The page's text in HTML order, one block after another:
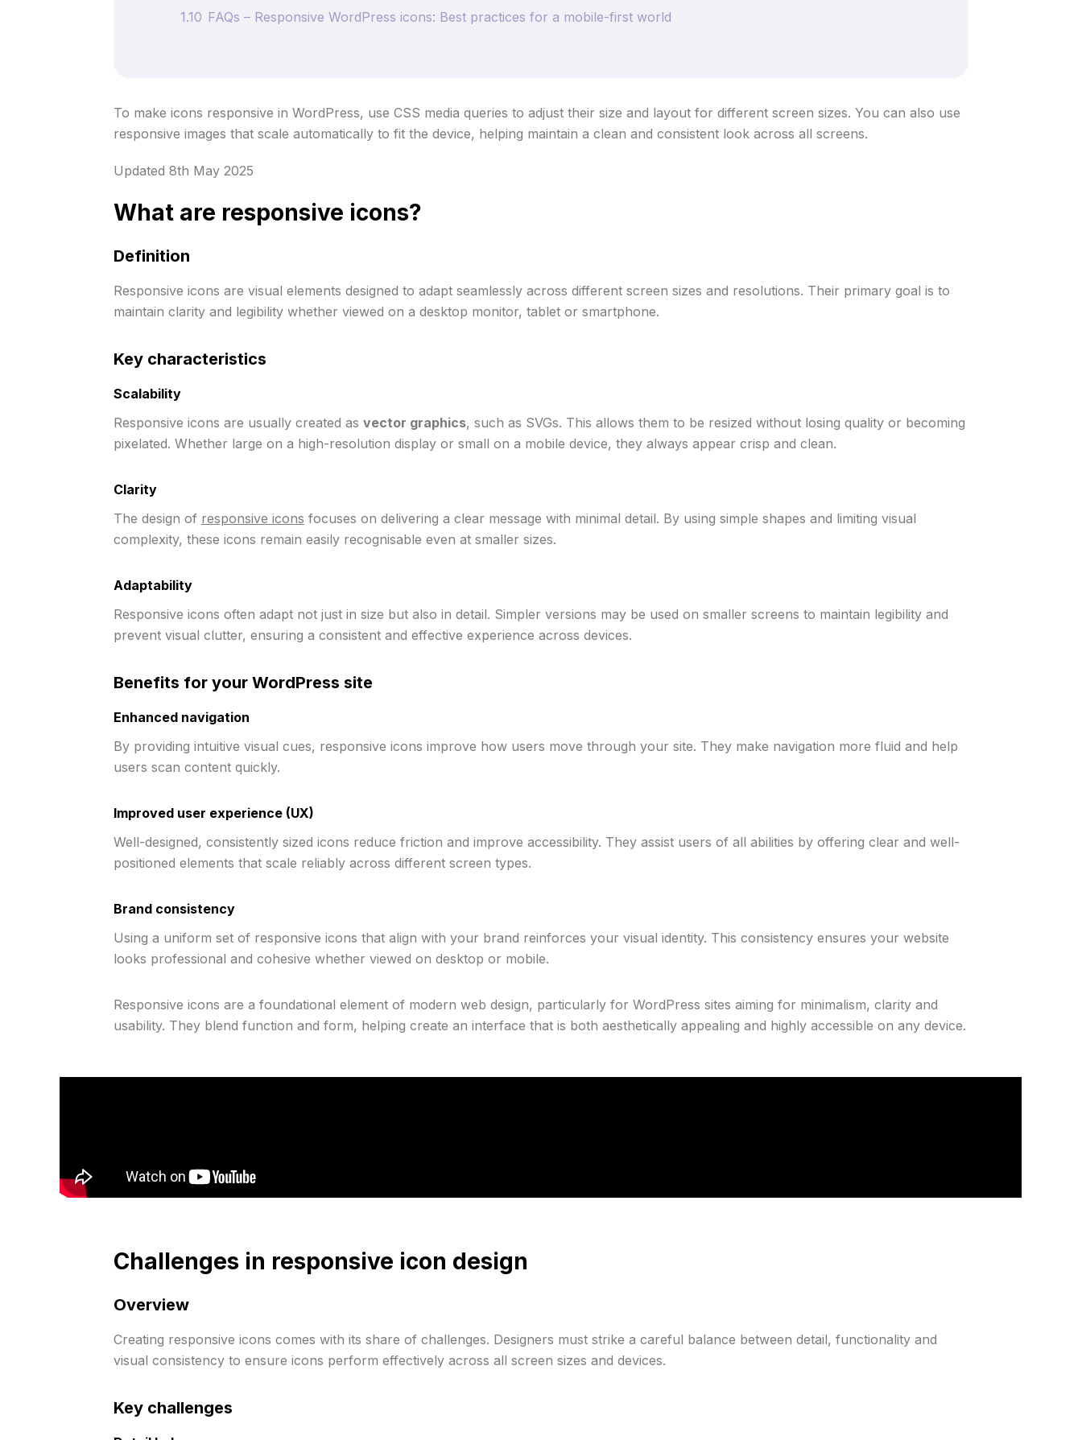
1.10 FAQs – Responsive WordPress icons: Best practices for a mobile-first world
To make icons responsive in WordPress, use CSS media queries to adjust their size and layout for different screen sizes. You can also use
responsive images that scale automatically to fit the device, helping maintain a clean and consistent look across all screens.
Updated 8th May 2025
What are responsive icons?
Definition
Responsive icons are visual elements designed to adapt seamlessly across different screen sizes and resolutions. Their primary goal is to
maintain clarity and legibility whether viewed on a desktop monitor, tablet or smartphone.
Key characteristics
Scalability
Responsive icons are usually created as vector graphics, such as SVGs. This allows them to be resized without losing quality or becoming
pixelated. Whether large on a high-resolution display or small on a mobile device, they always appear crisp and clean.
Clarity
The design of responsive icons focuses on delivering a clear message with minimal detail. By using simple shapes and limiting visual
complexity, these icons remain easily recognisable even at smaller sizes.
Adaptability
Responsive icons often adapt not just in size but also in detail. Simpler versions may be used on smaller screens to maintain legibility and
prevent visual clutter, ensuring a consistent and effective experience across devices.
Benefits for your WordPress site
Enhanced navigation
By providing intuitive visual cues, responsive icons improve how users move through your site. They make navigation more fluid and help
users scan content quickly.
Improved user experience (UX)
Well-designed, consistently sized icons reduce friction and improve accessibility. They assist users of all abilities by offering clear and well-
positioned elements that scale reliably across different screen types.
Brand consistency
Using a uniform set of responsive icons that align with your brand reinforces your visual identity. This consistency ensures your website
looks professional and cohesive whether viewed on desktop or mobile.
Responsive icons are a foundational element of modern web design, particularly for WordPress sites aiming for minimalism, clarity and
usability. They blend function and form, helping create an interface that is both aesthetically appealing and highly accessible on any device.
Challenges in responsive icon design
Overview
Creating responsive icons comes with its share of challenges. Designers must strike a careful balance between detail, functionality and
visual consistency to ensure icons perform effectively across all screen sizes and devices.
Key challenges